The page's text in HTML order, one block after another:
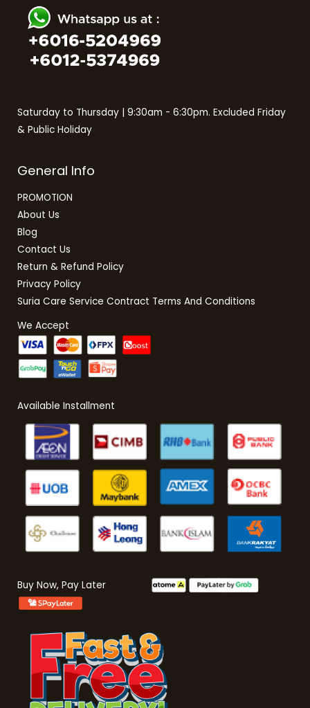
Saturday to Thursday | 9:30am - 6:30pm. Excluded Friday
& Public Holiday
General Info
PROMOTION
About Us
Blog
Contact Us
Return & Refund Policy
Privacy Policy
Suria Care Service Contract Terms And Conditions
We Accept
Available Installment
Buy Now, Pay Later